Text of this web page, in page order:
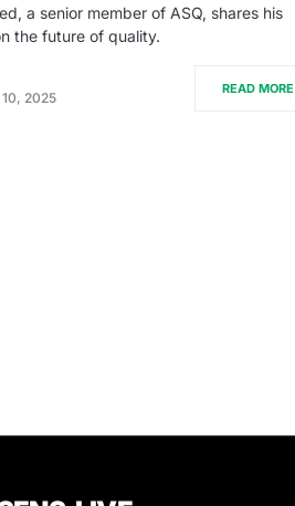
a senior member of ASQ, shares his
the future of quality.
2025
READ MORE